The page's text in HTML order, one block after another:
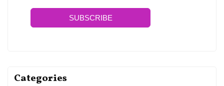
SUBSCRIBE
Categories